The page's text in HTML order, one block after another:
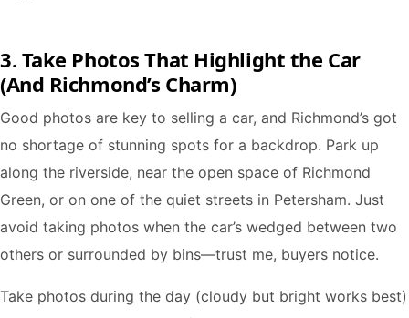
3. Take Photos That Highlight the Car
(And Richmond’s Charm)
Good photos are key to selling a car, and Richmond’s got
no shortage of stunning spots for a backdrop. Park up
along the riverside, near the open space of Richmond
Green, or on one of the quiet streets in Petersham. Just
avoid taking photos when the car’s wedged between two
others or surrounded by bins—trust me, buyers notice.
Take photos during the day (cloudy but bright works best)